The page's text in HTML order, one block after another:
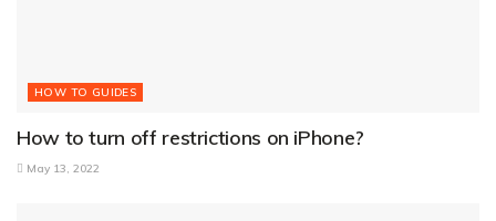
HOW TO GUIDES
How to turn off restrictions on iPhone?
May 13, 2022